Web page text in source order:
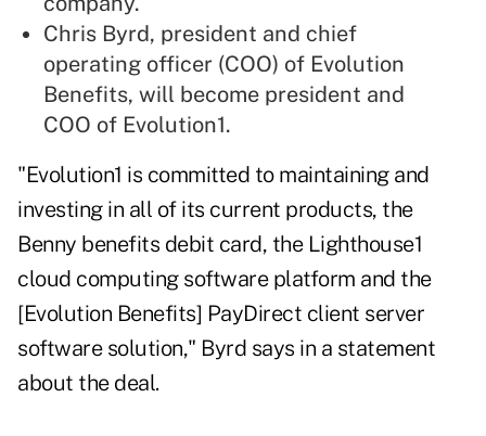
Chris Byrd, president and chief
operating officer (COO) of Evolution
Benefits, will become president and
COO of Evolution1.
"Evolution1 is committed to maintaining and
investing in all of its current products, the
Benny benefits debit card, the Lighthouse1
cloud computing software platform and the
[Evolution Benefits] PayDirect client server
software solution," Byrd says in a statement
about the deal.